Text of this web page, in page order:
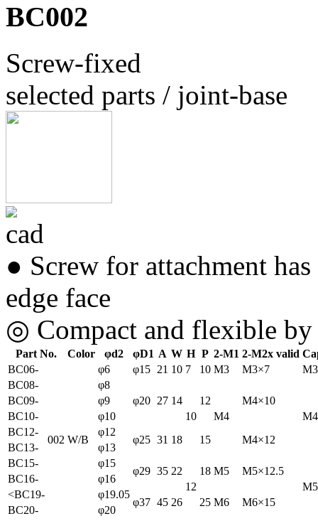
BC002
Screw-fixed
selected parts / joint-base
● Screw for attachment
edge face
◎ Compact and flexible by
Part No. Color φd2 φD1 A W H P 2-M1 2-M2x valid
BC06-
002 W/B
φ6 φ15 21 10 7 10 M3 M3×7
M3
BC08-
φ8
φ20 27 14
10
12
M4
M4×10
M4
BC09-
φ9
BC10-
φ10
BC12-
φ12
φ25 31 18 15 M4×12
BC13-
φ13
BC15-
φ15
φ29 35 22
12
18 M5
M5×12.5
M5
BC16-
φ16
<BC19- φ19.05
φ37 45 26 25 M6 M6×15
BC20- φ20